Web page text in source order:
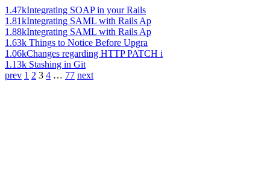
1.47kIntegrating SOAP in your Rails
1.81kIntegrating SAML with Rails Ap
1.88kIntegrating SAML with Rails Ap
1.63k Things to Notice Before Upgra
1.06kChanges regarding HTTP PATCH i
1.13k Stashing in Git
prev 1 2 3 4 … 77 next